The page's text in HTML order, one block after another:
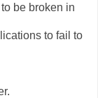
be broken in
to fail to